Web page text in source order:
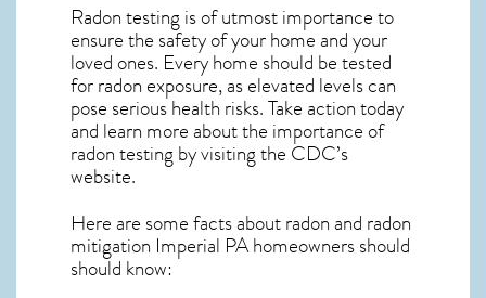
Radon testing is of utmost importance to
ensure the safety of your home and your
loved ones. Every home should be tested
for radon exposure, as elevated levels can
pose serious health risks. Take action today
and learn more about the importance of
radon testing by visiting the CDC’s
website.
Here are some facts about radon and radon
mitigation Imperial PAhomeowners should
should know: